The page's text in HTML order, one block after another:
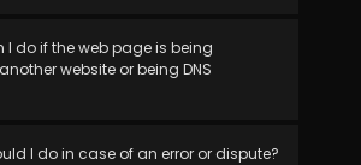
I do if the web page is being
website or being DNS
I do in case of an error or dispute?